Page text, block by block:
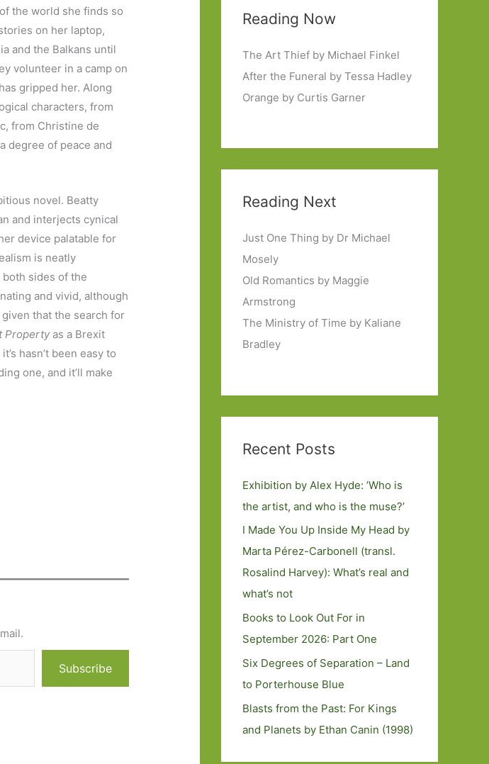
the world she finds so
on her laptop,
and the Balkans until
volunteer in a camp on
gripped her. Along
characters, from
from Christine de
degree of peace and
novel. Beatty
and interjects cynical
device palatable for
is neatly
both sides of the
and vivid, although
that the search for
Property as a Brexit
hasn’t been easy to
one, and it’ll make
Subscribe
Reading Now
The Art Thief by Michael Finkel
After the Funeral by Tessa Hadley
Orange by Curtis Garner
Reading Next
Just One Thing by Dr Michael
Mosely
Old Romantics by Maggie
Armstrong
The Ministry of Time by Kaliane
Bradley
Recent Posts
Exhibition by Alex Hyde: ’Who is
the artist, and who is the muse?’
I Made You Up Inside My Head by
Marta Pérez-Carbonell (transl.
Rosalind Harvey): What’s real and
what’s not
Books to Look Out For in
September 2026: Part One
Six Degrees of Separation – Land
to Porterhouse Blue
Blasts from the Past: For Kings
and Planets by Ethan Canin (1998)